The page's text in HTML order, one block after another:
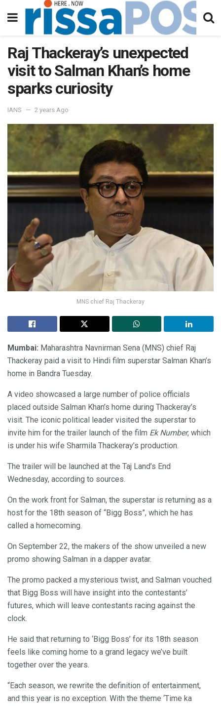
Raj Thackeray’s unexpected
visit to Salman Khan’s home
sparks curiosity
IANS 2 years Ago
MNS chief Raj Thackeray
Mumbai: Maharashtra Navnirman Sena (MNS) chief Raj
Thackeray paid a visit to Hindi film superstar Salman Khan’s
home in Bandra Tuesday.
A video showcased a large number of police officials
placed outside Salman Khan’s home during Thackeray’s
visit. The iconic political leader visited the superstar to
invite him for the trailer launch of the film Ek Number, which
is under his wife Sharmila Thackeray’s production.
The trailer will be launched at the Taj Land’s End
Wednesday, according to sources.
On the work front for Salman, the superstar is returning as a
host for the 18th season of “Bigg Boss”, which he has
called a homecoming.
On September 22, the makers of the show unveiled a new
promo showing Salman in a dapper avatar.
The promo packed a mysterious twist, and Salman vouched
that Bigg Boss will have insight into the contestants’
futures, which will leave contestants racing against the
clock.
He said that returning to ‘Bigg Boss’ for its 18th season
feels like coming home to a grand legacy we’ve built
together over the years.
“Each season, we rewrite the definition of entertainment,
and this year is no exception. With the theme ‘Time ka